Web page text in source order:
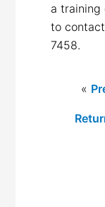
a training
to
7458.
«